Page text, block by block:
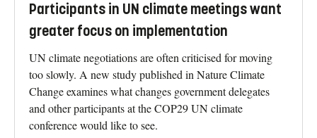
Participants in UN climate meetings want
greater focus on implementation
UN climate negotiations are often criticised for moving
too slowly. A new study published in Nature Climate
Change examines what changes government delegates
and other participants at the COP29 UN climate
conference would like to see.